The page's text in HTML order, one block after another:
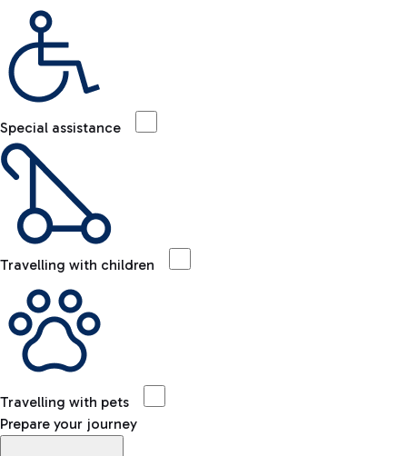
Special assistance
Travelling with children
Travelling with pets
Prepare your journey